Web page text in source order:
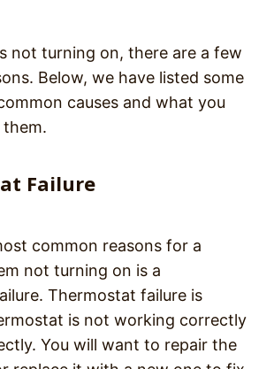
not turning on, there are a few
Below, we have listed some
causes and what you
Failure
common reasons for a
not turning on is a
Thermostat failure is
is not working correctly
You will want to repair the